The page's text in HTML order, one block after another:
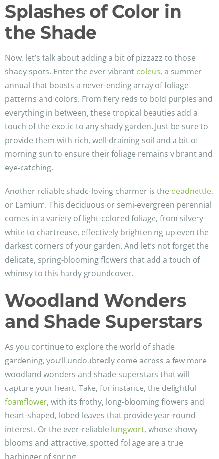
Splashes of Color in
the Shade
Now, let’s talk about adding a bit of pizzazz to those
shady spots. Enter the ever-vibrant coleus, a summer
annual that boasts a never-ending array of foliage
patterns and colors. From fiery reds to bold purples and
everything in between, these tropical beauties add a
touch of the exotic to any shady garden. Just be sure to
provide them with rich, well-draining soil and a bit of
morning sun to ensure their foliage remains vibrant and
eye-catching.
Another reliable shade-loving charmer is the deadnettle,
or Lamium. This deciduous or semi-evergreen perennial
comes in a variety of light-colored foliage, from silvery-
white to chartreuse, effectively brightening up even the
darkest corners of your garden. And let’s not forget the
delicate, spring-blooming flowers that add a touch of
whimsy to this hardy groundcover.
Woodland Wonders
and Shade Superstars
As you continue to explore the world of shade
gardening, you’ll undoubtedly come across a few more
woodland wonders and shade superstars that will
capture your heart. Take, for instance, the delightful
foamflower, with its frothy, long-blooming flowers and
heart-shaped, lobed leaves that provide year-round
interest. Or the ever-reliable lungwort, whose showy
blooms and attractive, spotted foliage are a true
harbinger of spring.